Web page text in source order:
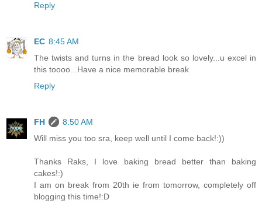
Reply
EC 8:45 AM
The twists and turns in the bread look so lovely...u excel in
this toooo...Have a nice memorable break
Reply
FH
8:50 AM
Will miss you too sra, keep well until I come back!:))
Thanks Raks, I love baking bread better than baking
cakes!:)
I am on break from 20th ie from tomorrow, completely off
blogging this time!:D